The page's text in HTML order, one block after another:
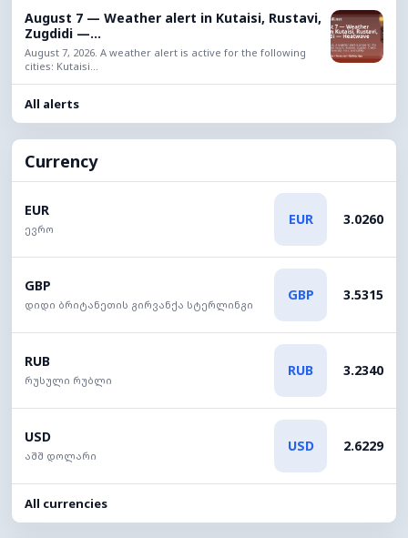
August 7 — Weather alert in Kutaisi, Rustavi,
Zugdidi —...
August 7, 2026. A weather alert is active for the following
cities: Kutaisi...
All alerts
Currency
EUR
ევრო
EUR 3.0260
GBP
დიდი ბრიტანეთის გირვანქა სტერლინგი
GBP 3.5315
RUB
რუსული რუბლი
RUB 3.2340
USD
აშშ დოლარი
USD 2.6229
All currencies